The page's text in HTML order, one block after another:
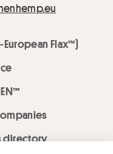
European Flax™)
directory